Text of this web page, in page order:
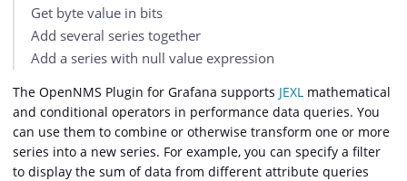
Get byte value in bits
Add several series together
Add a series with null value expression
The OpenNMS Plugin for Grafana supports JEXL mathematical
and conditional operators in performance data queries. You
can use them to combine or otherwise transform one or more
series into a new series. For example, you can specify a filter
to display the sum of data from different attribute queries